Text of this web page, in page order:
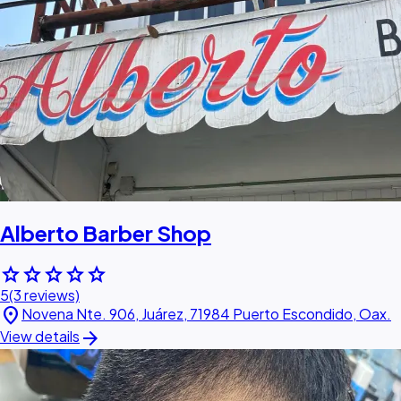
Alberto Barber Shop
starstarstarstarstar
5(3 reviews)
location_on Novena Nte. 906, Juárez, 71984 Puerto Escondido, Oax.
View details arrow_forward